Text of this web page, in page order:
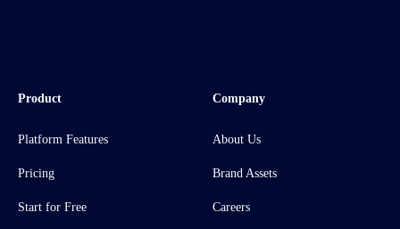
Product
Platform Features
Pricing
Start for Free
Company
About Us
Brand Assets
Careers